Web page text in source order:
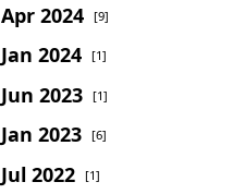
Apr 2024 [9]
Jan 2024 [1]
Jun 2023 [1]
Jan 2023 [6]
Jul 2022 [1]